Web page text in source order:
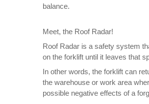
balance.
Meet, the Roof Radar!
Roof Radar is a safety system
on the forklift until it leaves that
In other words, the forklift can
the warehouse or work area
possible negative effects of a